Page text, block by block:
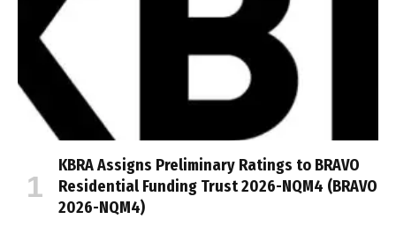
KBRA Assigns Preliminary Ratings to BRAVO
Residential Funding Trust 2026-NQM4 (BRAVO
2026-NQM4)